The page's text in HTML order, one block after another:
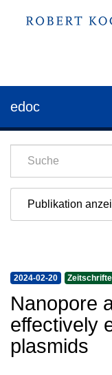
edoc
Publikation
2024-02-20
Nanopore
effectively
plasmids